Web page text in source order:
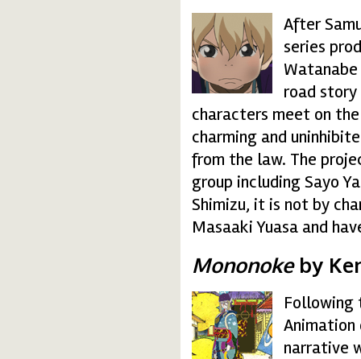
michico.gif
After
series
Watanabe
road
characters meet on
charming and
from the law. The
group including Sayo
Shimizu, it is not by
Masaaki Yuasa and
Mononokeby
mononoke.gif
Following
narrative